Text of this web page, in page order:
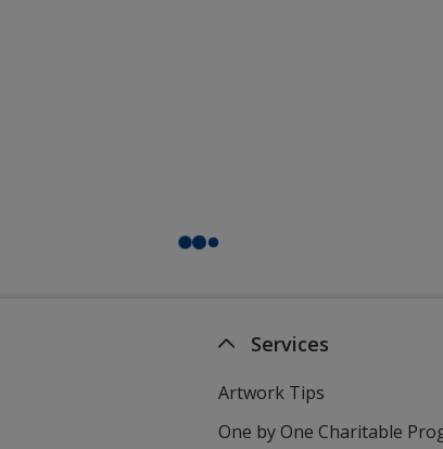
Services
Artwork Tips
One by One Charitable